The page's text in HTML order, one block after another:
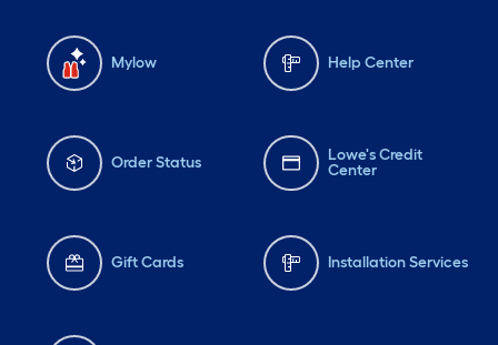
Mylow Help Center
Order Status
Lowe's Credit
Center
Gift Cards Installation Services